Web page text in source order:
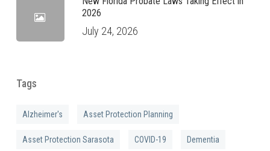
2026
July 24, 2026
Tags
Alzheimer's Asset Protection Planning
Asset Protection Sarasota COVID-19 Dementia